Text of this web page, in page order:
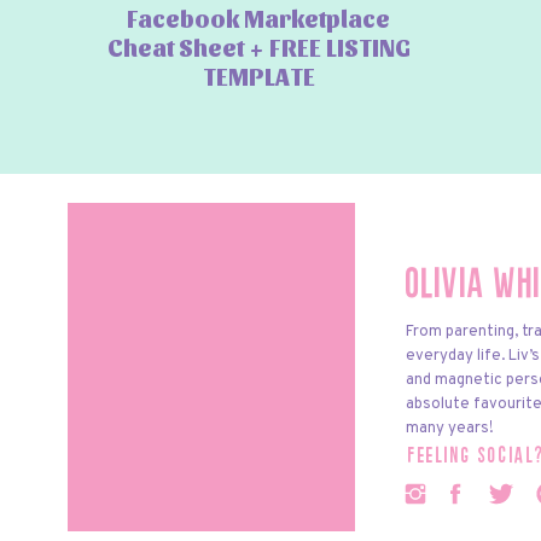
Facebook Marketplace
Cheat Sheet + FREE LISTING
TEMPLATE
Olivia
feeling
From parenting,
everyday life.
and magnetic
absolute
many years!